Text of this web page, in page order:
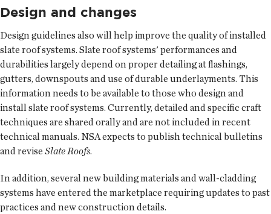
Design and changes
Design guidelines also will help improve the quality of installed
slate roof systems. Slate roof systems' performances and
durabilities largely depend on proper detailing at flashings,
gutters, downspouts and use of durable underlayments. This
information needs to be available to those who design and
install slate roof systems. Currently, detailed and specific craft
techniques are shared orally and are not included in recent
technical manuals. NSA expects to publish technical bulletins
and revise Slate Roofs.
In addition, several new building materials and wall-cladding
systems have entered the marketplace requiring updates to past
practices and new construction details.